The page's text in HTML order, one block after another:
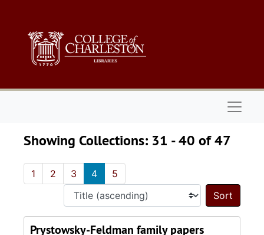
Showing Collections: 31 - 40 of 47
1 2 3 4 5
Sort
Prystowsky-Feldman family papers